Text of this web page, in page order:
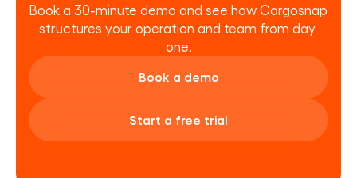
Book a 30-minute demo and see how Cargosnap
structures your operation and team from day
one.
Book a demo
Start a free trial